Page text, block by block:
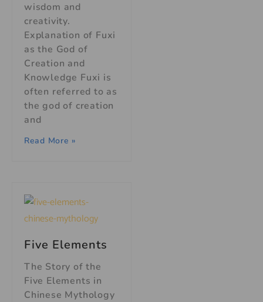
wisdom and
creativity.
Explanation of Fuxi
as the God of
Creation and
Knowledge Fuxi is
often referred to as
the god of creation
and
Read More »
Five Elements
The Story of the
Five Elements in
Chinese Mythology